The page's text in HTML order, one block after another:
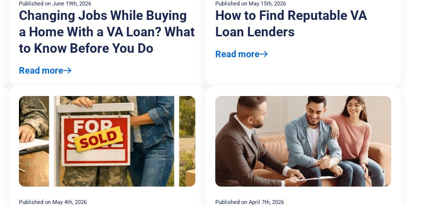
Published on June 19th, 2026
Changing Jobs While Buying
a Home With a VA Loan? What
to Know Before You Do
Read more
Published on May 15th, 2026
How to Find Reputable VA
Loan Lenders
Read more
Published on May 4th, 2026 Published on April 7th, 2026